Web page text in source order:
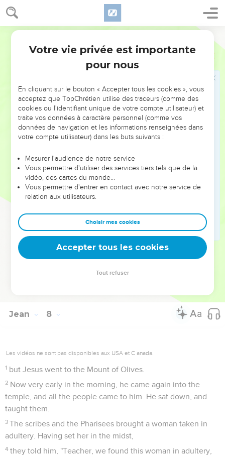
NE MANQUEZ PAS L’ÉVÉNEMENT
DE L’ANNÉE !
ET SI LEURS ERREURS POUVAIENT VOUS ÉVITER LES
VOTRES ?
leur foi ou leur vision. Mais on voit moins les doutes, les erreurs
et les saisons difficiles qu'ils ont traversés, alors même que ce
sont elles qui les ont façonnés.
Dans cette conférence, leaders, entrepreneurs, et responsables
clés pour avancer avec plus de sagesse afin que leurs erreurs
deviennent vos tremplins. Que vous guidiez un ministère, une
équipe, un groupe ou une famille, leur expérience est faite
Jean 8
Les vidéos ne sont pas disponibles aux USA et C anada.
1 but Jesus went to the Mount of Olives.
2 Now very early in the morning, he came again into the
temple, and all the people came to him. He sat down, and
taught them.
3 The scribes and the Pharisees brought a woman taken in
adultery. Having set her in the midst,
4 they told him, "Teacher, we found this woman in adultery,
Votre vie privée est importante
pour nous
En cliquant sur le bouton « Accepter tous les cookies », vous
acceptez que TopChrétien utilise des traceurs (comme des
cookies ou l'identifiant unique de votre compte utilisateur) et
traite vos données à caractère personnel (comme vos
données de navigation et les informations renseignées dans
votre compte utilisateur) dans les buts suivants :
Mesurer l'audience de notre service
Vous permettre d'utiliser des services tiers tels que de la
vidéo, des cartes du monde…
Vous permettre d'entrer en contact avec notre service de
relation aux utilisateurs.
Choisir mes cookies
Accepter tous les cookies
Tout refuser